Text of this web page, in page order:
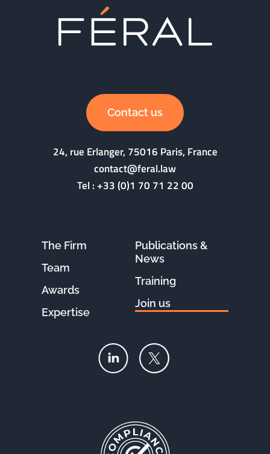
Contact us
24, rue Erlanger, 75016 Paris, France
contact@feral.law
Tel :+33 (0)1 70 71 22 00
The Firm
Team
Awards
Expertise
Publications &
News
Training
Join us